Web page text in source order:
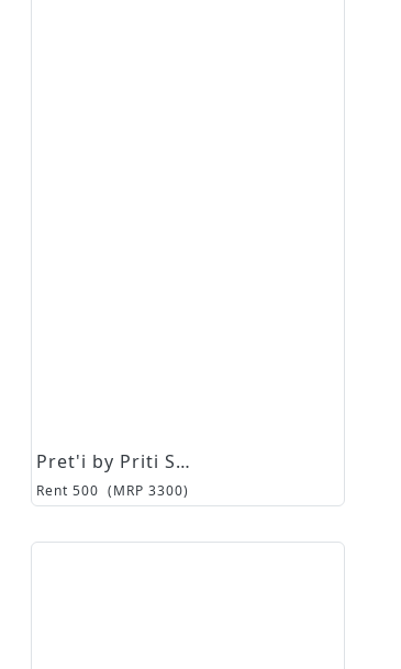
Pret'i by Priti Sahni
Rent 500 (MRP 3300)